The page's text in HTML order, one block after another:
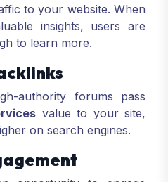
to your website. When
insights, users are
to learn more.
authority forums pass
value to your site,
on search engines.